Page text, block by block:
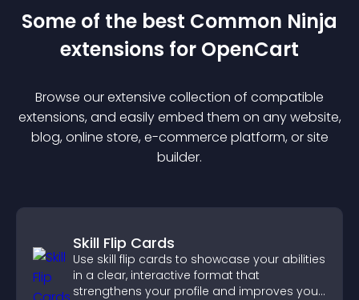
Some of the best Common Ninja
extensions for OpenCart
Browse our extensive collection of compatible
extensions, and easily embed them on any website,
blog, online store, e-commerce platform, or site
builder.
Skill Flip Cards
Use skill flip cards to showcase your abilities
in a clear, interactive format that
strengthens your profile and improves your